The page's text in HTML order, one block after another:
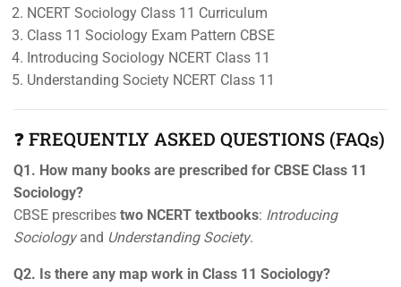
NCERT Sociology Class 11 Curriculum
Class 11 Sociology Exam Pattern CBSE
Introducing Sociology NCERT Class 11
Understanding Society NCERT Class 11
❓ FREQUENTLY ASKED QUESTIONS (FAQs)
Q1. How many books are prescribed for CBSE Class 11
Sociology?
CBSE prescribes two NCERT textbooks: Introducing
Sociologyand Understanding Society.
Q2. Is there any map work in Class 11 Sociology?